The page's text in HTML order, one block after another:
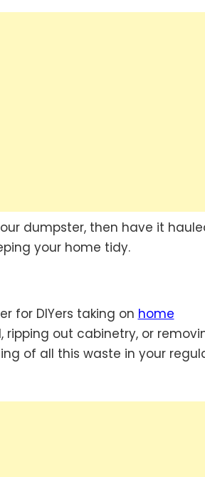
dumpster, then have it
your home tidy.
for DIYers taking on home
ripping out cabinetry, or
of all this waste in your